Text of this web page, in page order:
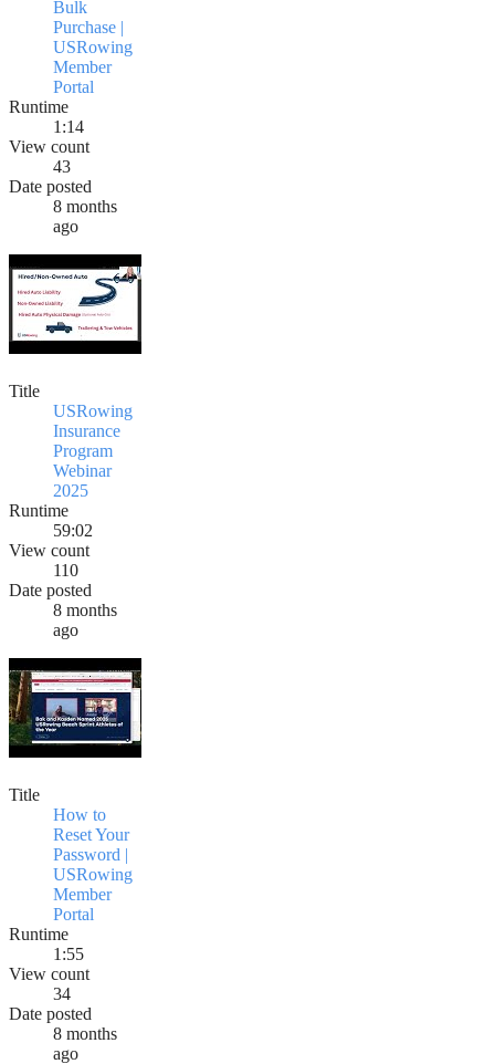
Bulk
Purchase |
USRowing
Member
Portal
Runtime
1:14
View count
43
Date posted
8 months
ago
Title
USRowing
Insurance
Program
Webinar
2025
Runtime
59:02
View count
110
Date posted
8 months
ago
Title
How to
Reset Your
Password |
USRowing
Member
Portal
Runtime
1:55
View count
34
Date posted
8 months
ago